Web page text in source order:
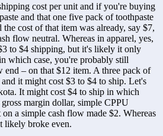
cost per unit and if you're buying
and that one five pack of toothpaste
cost of that item was already, say $7,
flow neutral. Whereas in apparel, yes,
to $4 shipping, but it's likely it only
which case, you're probably still
– on that $12 item. A three pack of
it might cost $3 to $4 to ship. Let's
It might cost $4 to ship in which
margin dollar, simple CPPU
a simple cash flow made $2. Whereas
likely broke even.